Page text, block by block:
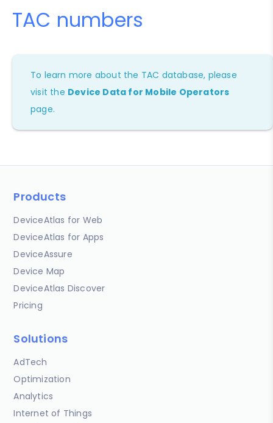
TAC numbers
To learn more about the TAC database, please
visit the Device Data for Mobile Operators
page.
Products
DeviceAtlas for Web
DeviceAtlas for Apps
DeviceAssure
Device Map
DeviceAtlas Discover
Pricing
Solutions
AdTech
Optimization
Analytics
Internet of Things